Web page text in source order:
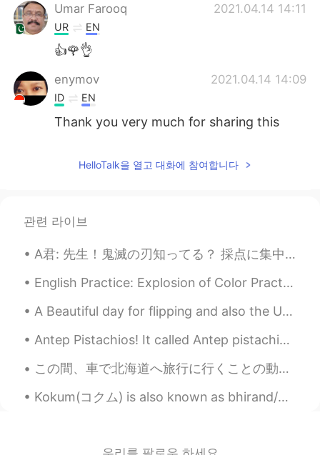
Umar Farooq 2021.04.14 14:11
UR EN
👍🌹👌
enymov 2021.04.14 14:09
ID EN
Thank you very much for sharing this
HelloTalk을 열고 대화에 참여합니다
관련 라이브
A君: 先生！鬼滅の刃知ってる？ 採点に集中してるふりしてるエル: ん？なに？ A君: 鬼滅の刃！ エル:ん？羊の前歯？ A君: ...違うよ！先生、聞いて！鬼滅の刃！ エル: だからなんで羊の...
English Practice: Explosion of Color Practice: Send me an audio (30+ seconds) sharing a place t...
A Beautiful day for flipping and also the US elections are finally over lol🙌☀☀☀☀☀☀☀ what does eve...
Antep Pistachios! It called Antep pistachios because it grown more in the city of Antep. It's ...
この間、車で北海道へ旅行に行くことの動画を見た 🛣 二人(イギリス人とアメリカ人)は日本の部分の最北に行ってた 行く途中で色々な場所に寄ったんだけど、結局稚内市に着いた 🗾 The other ...
Kokum(コクム) is also known as bhirand/bhirind in Konkani(コンカニ語). It has sweet/sour taste and smell...